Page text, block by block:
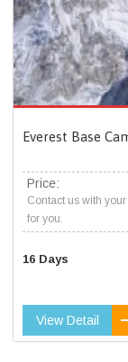
Everest Base
Price:
Contact us with
for you.
16 Days
View Detail